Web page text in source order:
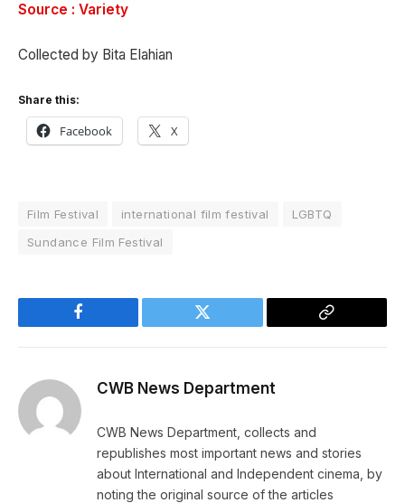
Source : Variety
Collected by Bita Elahian
Share this:
Facebook X
Film Festival international film festival
LGBTQ
Sundance Film Festival
Facebook Twitter
Copy
CWB News Department
CWB News Department, collects and
republishes most important news and stories
about International and Independent cinema, by
noting the original source of the articles